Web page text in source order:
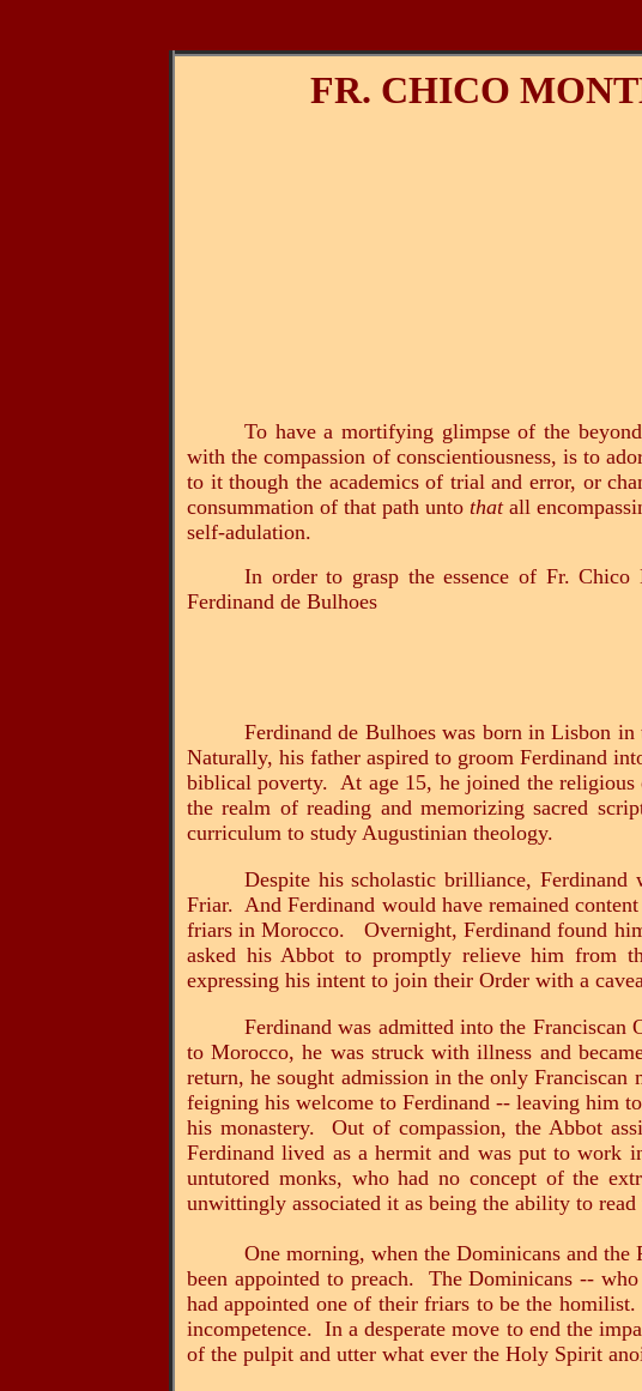
FR. CHICO
To have a mortifying glimpse of the
with the compassion of conscientiousness, is to
to it though the academics of trial and error, or
consummation of that path unto thatall
self-adulation.
In order to grasp the essence of Fr.
Ferdinand de Bulhoes
Ferdinand de Bulhoes was born in Lisbon
Naturally, his father aspired to groom Ferdinand
biblical poverty. At age 15, he joined the
the realm of reading and memorizing sacred
curriculum to study Augustinian theology.
Despite his scholastic brilliance,
Friar. And Ferdinand would have remained
friars in Morocco. Overnight, Ferdinand found
asked his Abbot to promptly relieve him from
expressing his intent to join their Order with a
Ferdinand was admitted into the
to Morocco, he was struck with illness and
return, he sought admission in the only
feigning his welcome to Ferdinand -- leaving him
his monastery. Out of compassion, the Abbot
Ferdinand lived as a hermit and was put to work
untutored monks, who had no concept of the
unwittingly associated it as being the ability to
One morning, when the Dominicans and the
been appointed to preach. The Dominicans --
had appointed one of their friars to be the
incompetence. In a desperate move to end the
of the pulpit and utter what ever the Holy Spirit